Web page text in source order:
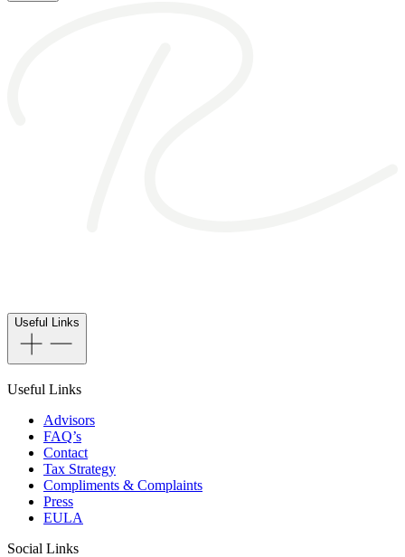
Useful Links
Useful Links
Advisors
FAQ’s
Contact
Tax Strategy
Compliments & Complaints
Press
EULA
Social Links